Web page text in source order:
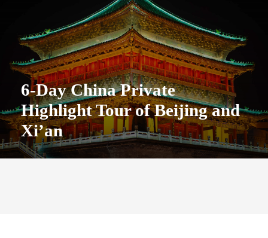
6-Day China Private
Highlight Tour of Beijing and
Xi’an